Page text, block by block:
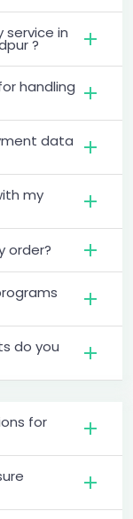
service in
?
handling
data
my
order?
do you
for